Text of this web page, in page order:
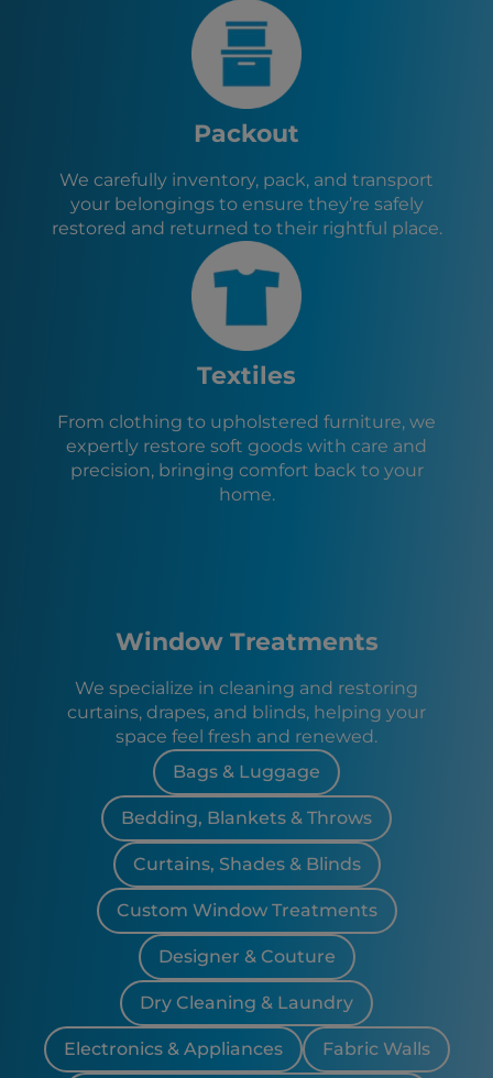
Washington City, UT
Bullhead City, AZ
Hurricane, UT
La Verkin, UT
Toquerville, UT
Caliente, NV
Lake Havasu City, AZ
Packout
We carefully inventory, pack, and transport
your belongings to ensure they’re safely
restored and returned to their rightful place.
Textiles
From clothing to upholstered furniture, we
expertly restore soft goods with care and
precision, bringing comfort back to your
home.
Window Treatments
We specialize in cleaning and restoring
curtains, drapes, and blinds, helping your
space feel fresh and renewed.
Bags & Luggage
Bedding, Blankets & Throws
Curtains, Shades & Blinds
Custom Window Treatments
Designer & Couture
Dry Cleaning & Laundry
Electronics & Appliances Fabric Walls